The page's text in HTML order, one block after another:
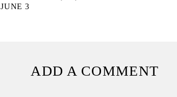
JUNE 3
ADD A COMMENT